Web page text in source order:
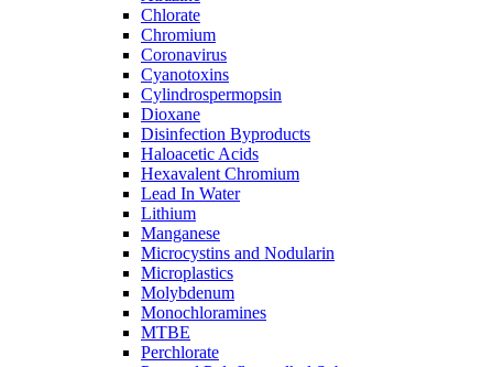
Chlorate
Chromium
Coronavirus
Cyanotoxins
Cylindrospermopsin
Dioxane
Disinfection Byproducts
Haloacetic Acids
Hexavalent Chromium
Lead In Water
Lithium
Manganese
Microcystins and Nodularin
Microplastics
Molybdenum
Monochloramines
MTBE
Perchlorate